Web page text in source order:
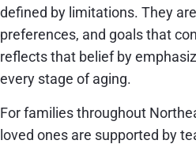
defined by limitations. They
preferences, and goals that
reflects that belief by
every stage of aging.
For families throughout
loved ones are supported by